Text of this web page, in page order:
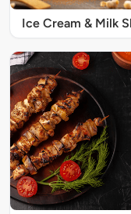
Ice Cream & Milk